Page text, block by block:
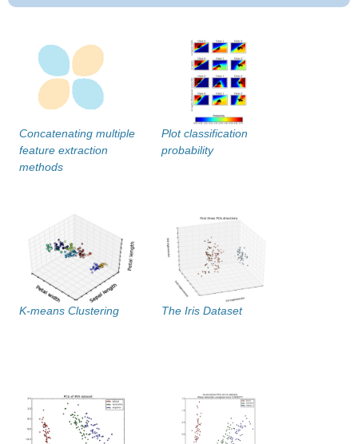
Concatenating multiple
feature extraction
methods
Plot classification
probability
K-means Clustering The Iris Dataset